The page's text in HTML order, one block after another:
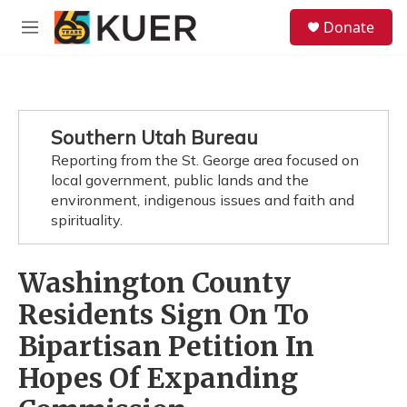
Skip to main content
M
Donate
Southern Utah Bureau
Reporting from the St. George area focused on
local government, public lands and the
environment, indigenous issues and faith and
spirituality.
Washington County
Residents Sign On To
Bipartisan Petition In
Hopes Of Expanding